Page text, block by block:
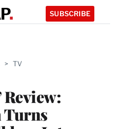
SUBSCRIBE
> TV
Review:
Turns